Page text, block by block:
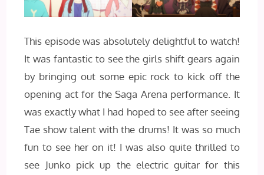
This episode was absolutely delightful to watch!
It was fantastic to see the girls shift gears again
by bringing out some epic rock to kick off the
opening act for the Saga Arena performance. It
was exactly what I had hoped to see after seeing
Tae show talent with the drums! It was so much
fun to see her on it! I was also quite thrilled to
see Junko pick up the electric guitar for this